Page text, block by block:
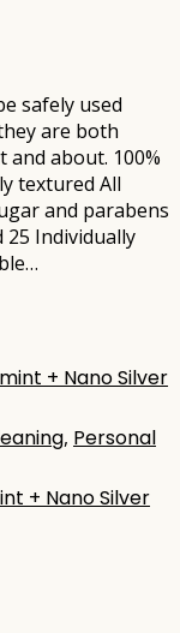
safely used
are both
and about. 100%
textured All
and parabens
Individually
, Personal
+ Nano Silver